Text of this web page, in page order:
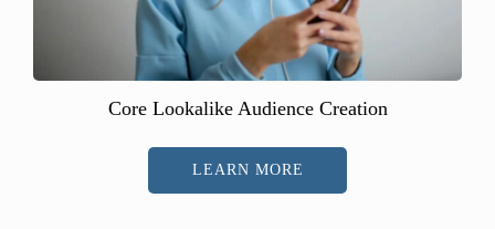
Core Lookalike Audience Creation
LEARN MORE